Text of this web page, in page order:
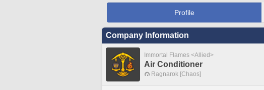
Profile
Company Information
Immortal Flames <Allied>
Air Conditioner
Ragnarok [Chaos]